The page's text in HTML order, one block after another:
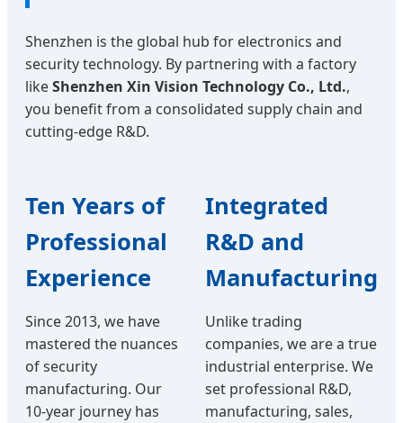
Shenzhen is the global hub for electronics and
security technology. By partnering with a factory
likeShenzhen Xin Vision Technology Co., Ltd.,
you benefit from a consolidated supply chain and
cutting-edge R&D.
Ten Years of
Professional
Experience
Since 2013, we have
mastered the nuances
of security
manufacturing. Our
10-year journey has
Integrated
R&D and
Manufacturing
Unlike trading
companies, we are a true
industrial enterprise. We
set professional R&D,
manufacturing, sales,